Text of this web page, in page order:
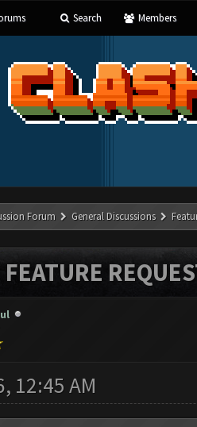
Search Members
Forum General Discussions
12:45 AM